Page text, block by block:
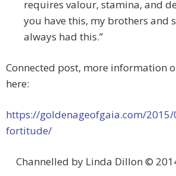
requires valour, stamina, and
you have this, my brothers and
always had this.”
Connected post, more information
here:
https://goldenageofgaia.com/
fortitude/
Channelled by Linda Dillon ©